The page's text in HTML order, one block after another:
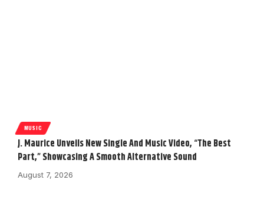
MUSIC
J. Maurice Unveils New Single And Music Video, “The Best
Part,” Showcasing A Smooth Alternative Sound
August 7, 2026